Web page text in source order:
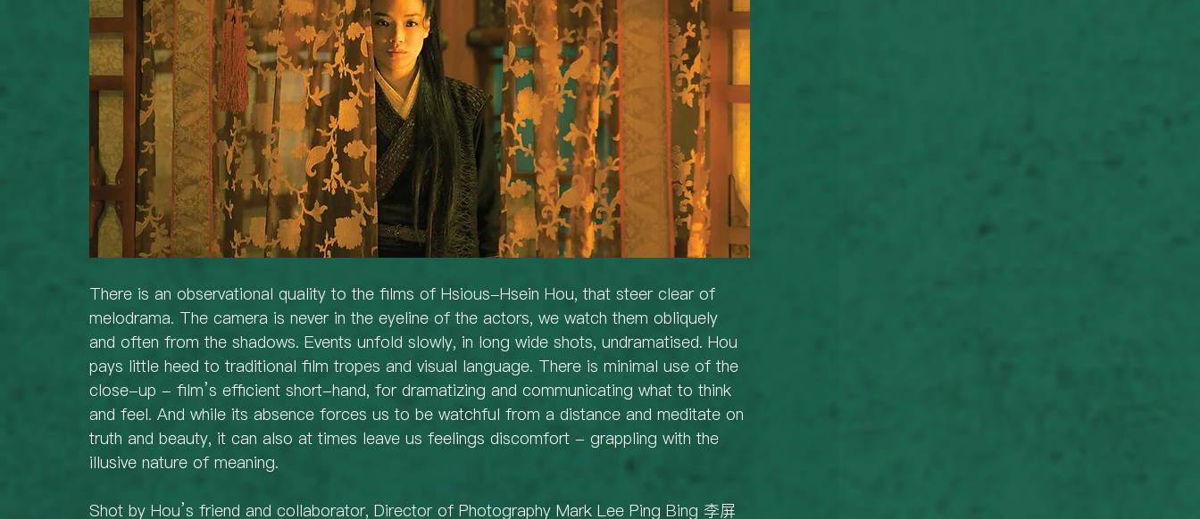
There is an observational quality to the films of Hsious-Hsein Hou, that steer clear of
melodrama. The camera is never in the eyeline of the actors, we watch them obliquely
and often from the shadows. Events unfold slowly, in long wide shots, undramatised. Hou
pays little heed to traditional film tropes and visual language. There is minimal use of the
close-up - film’s efficient short-hand, for dramatizing and communicating what to think
and feel. And while its absence forces us to be watchful from a distance and meditate on
truth and beauty, it can also at times leave us feelings discomfort - grappling with the
illusive nature of meaning.
Shot by Hou’s friend and collaborator, Director of Photography Mark Lee Ping Bing 李屏